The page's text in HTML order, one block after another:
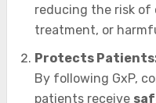
reducing the risk
treatment, or
Protects
By following GxP,
patients receive